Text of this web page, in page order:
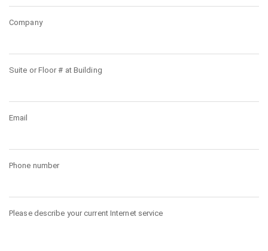
Company
Suite or Floor # at Building
Email
Phone number
Please describe your current Internet service